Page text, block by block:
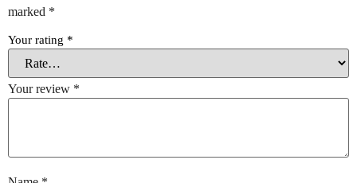
marked *
Your rating *
Your review *